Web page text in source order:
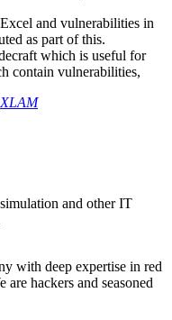
and vulnerabilities in
as part of this.
which is useful for
contain vulnerabilities,
XLAM
and other IT
with deep expertise in red
hackers and seasoned